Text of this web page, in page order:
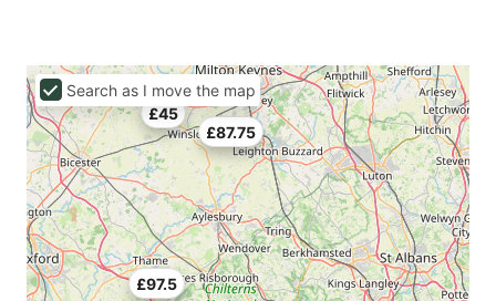
£45
£87.75
£97.5
Search as I move the map